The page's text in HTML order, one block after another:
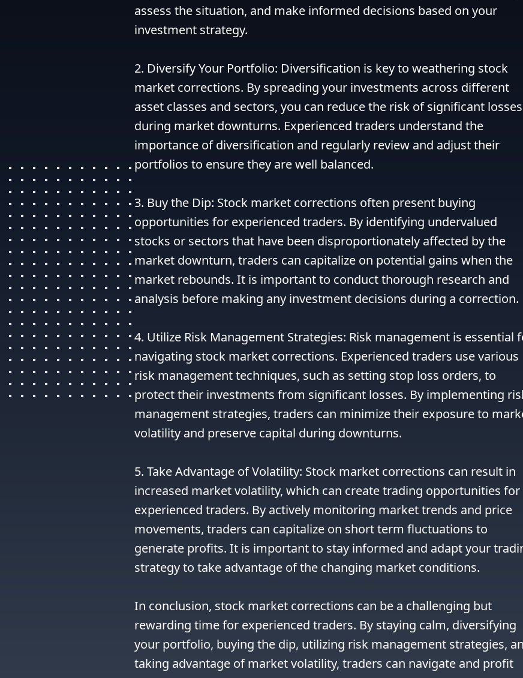
assess the situation, and make informed decisions based on your
investment strategy.
2. Diversify Your Portfolio: Diversification is key to weathering stock
market corrections. By spreading your investments across different
asset classes and sectors, you can reduce the risk of significant losses
during market downturns. Experienced traders understand the
importance of diversification and regularly review and adjust their
portfolios to ensure they are well balanced.
3. Buy the Dip: Stock market corrections often present buying
opportunities for experienced traders. By identifying undervalued
stocks or sectors that have been disproportionately affected by the
market downturn, traders can capitalize on potential gains when the
market rebounds. It is important to conduct thorough research and
analysis before making any investment decisions during a correction.
4. Utilize Risk Management Strategies: Risk management is essential
navigating stock market corrections. Experienced traders use various
risk management techniques, such as setting stop loss orders, to
protect their investments from significant losses. By implementing
management strategies, traders can minimize their exposure to
volatility and preserve capital during downturns.
5. Take Advantage of Volatility: Stock market corrections can result in
increased market volatility, which can create trading opportunities for
experienced traders. By actively monitoring market trends and price
movements, traders can capitalize on short term fluctuations to
generate profits. It is important to stay informed and adapt your
strategy to take advantage of the changing market conditions.
In conclusion, stock market corrections can be a challenging but
rewarding time for experienced traders. By staying calm, diversifying
your portfolio, buying the dip, utilizing risk management strategies,
taking advantage of market volatility, traders can navigate and profit